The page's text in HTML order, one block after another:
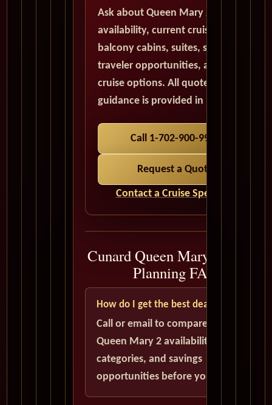
Ask about Queen Mary 2
availability, current cruise deals,
balcony cabins, suites, solo
traveler opportunities, and world
cruise options. All quote
guidance is provided in USD.
Call 1-702-900-9975
Request a Quote
Contact a Cruise Specialist
Cunard Queen Mary 2 Cruise
Planning FAQ
How do I get the best deal?
Call or email to compare current
Queen Mary 2 availability, cabin
categories, and savings
opportunities before you book.